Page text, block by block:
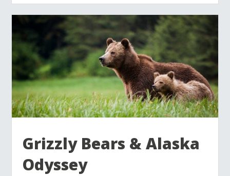
Grizzly Bears & Alaska
Odyssey